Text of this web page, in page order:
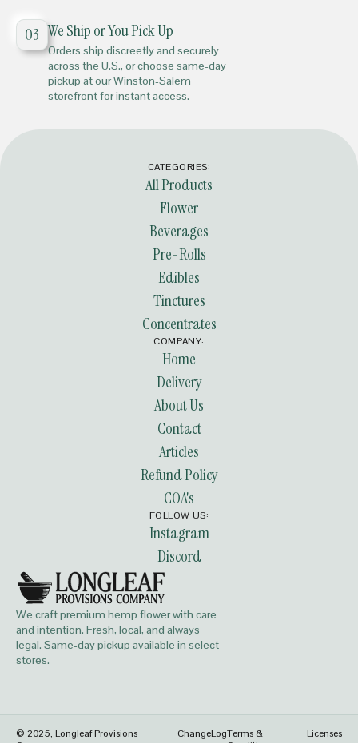
03 We Ship or You Pick Up
Orders ship discreetly and securely
across the U.S., or choose same-day
pickup at our Winston-Salem
storefront for instant access.
We craft premium hemp flower with care
and intention. Fresh, local, and always
legal. Same-day pickup available in select
stores.
CATEGORIES:
All Products
Flower
Beverages
Pre-Rolls
Edibles
Tinctures
Concentrates
COMPANY:
Home
Delivery
About Us
Contact
Articles
Refund Policy
COA's
FOLLOW US:
Instagram
Discord
© 2025, Longleaf Provisions
ChangeLogTerms &
Licenses